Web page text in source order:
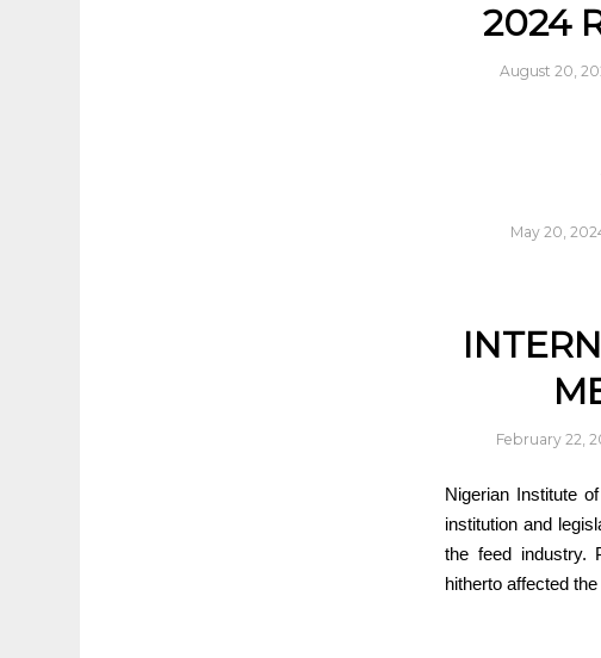
2024
August 20,
May 20,
February 22,
Nigerian Institute
institution and
the feed industry.
hitherto affected